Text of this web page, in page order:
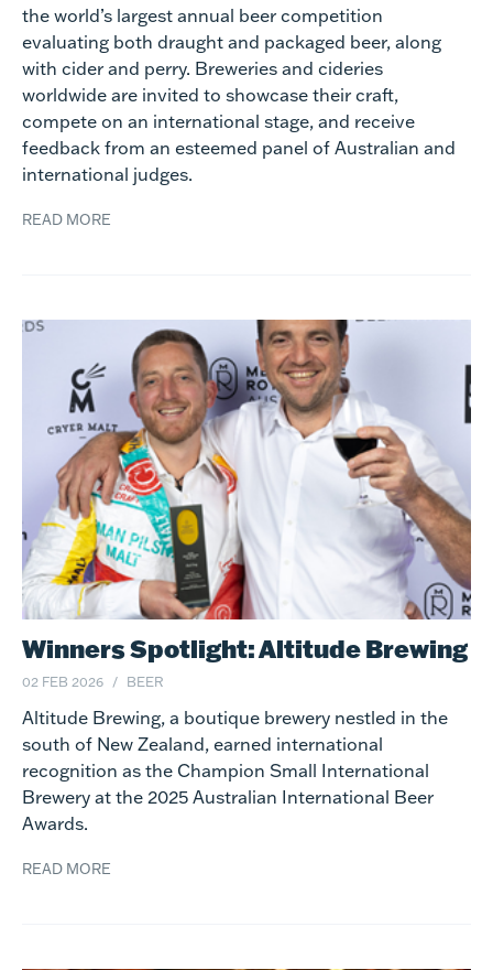
the world’s largest annual beer competition
evaluating both draught and packaged beer, along
with cider and perry. Breweries and cideries
worldwide are invited to showcase their craft,
compete on an international stage, and receive
feedback from an esteemed panel of Australian and
international judges.
READ MORE
Winners Spotlight: Altitude Brewing
02 FEB 2026 BEER
Altitude Brewing, a boutique brewery nestled in the
south of New Zealand, earned international
recognition as the Champion Small International
Brewery at the 2025 Australian International Beer
Awards.
READ MORE